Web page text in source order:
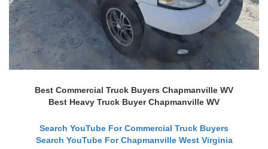
Best Commercial Truck Buyers Chapmanville WV
Best Heavy Truck Buyer Chapmanville WV
Search YouTube For Commercial Truck Buyers
Search YouTube For Chapmanville West Virginia